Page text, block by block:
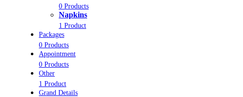
0 Products
Napkins
1 Product
Packages
0 Products
Appointment
0 Products
Other
1 Product
Grand Details